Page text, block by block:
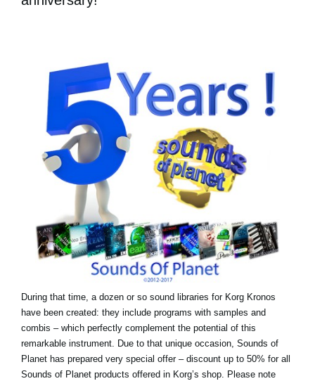
During that time, a dozen or so sound libraries for Korg Kronos
have been created: they include programs with samples and
combis – which perfectly complement the potential of this
remarkable instrument. Due to that unique occasion, Sounds of
Planet has prepared very special offer – discount up to 50% for all
Sounds of Planet products offered in Korg’s shop. Please note